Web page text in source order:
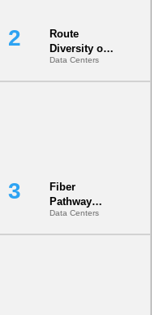
Route
Diversity on
Paper vs.
Route
Data Centers
Fiber
Pathway
Redundancy
Is India’s
Data Centers